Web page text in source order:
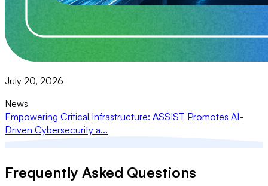
July 20, 2026
News
Empowering Critical Infrastructure: ASSIST Promotes AI-
Driven Cybersecurity a...
Frequently Asked Questions